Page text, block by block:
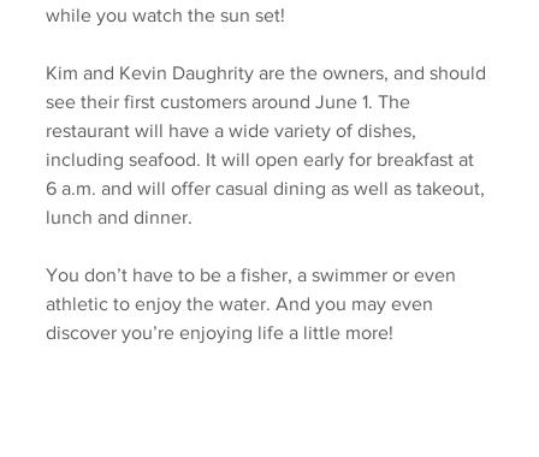
while you watch the sun set!
Kim and Kevin Daughrity are the owners, and should
see their first customers around June 1. The
restaurant will have a wide variety of dishes,
including seafood. It will open early for breakfast at
6 a.m. and will offer casual dining as well as takeout,
lunch and dinner.
You don’t have to be a fisher, a swimmer or even
athletic to enjoy the water. And you may even
discover you’re enjoying life a little more!